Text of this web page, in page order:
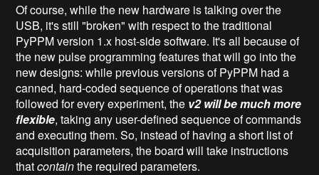
Of course, while the new hardware is talking over the
USB, it's still "broken" with respect to the traditional
PyPPM version 1.x host-side software. It's all because of
the new pulse programming features that will go into the
new designs: while previous versions of PyPPM had a
canned, hard-coded sequence of operations that was
followed for every experiment, the v2 will be much more
flexible, taking any user-defined sequence of commands
and executing them. So, instead of having a short list of
acquisition parameters, the board will take instructions
thatcontainthe required parameters.